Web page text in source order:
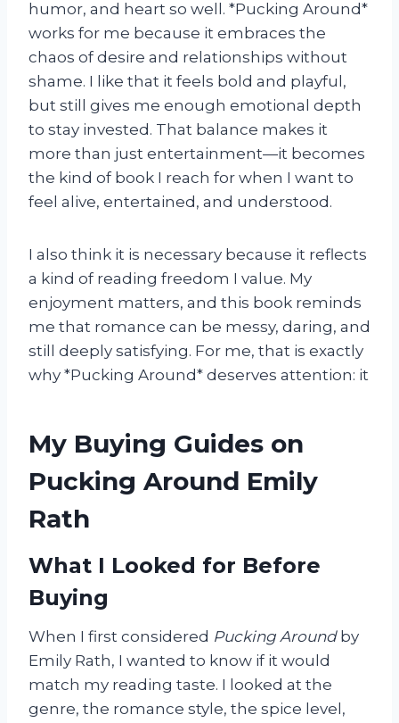
humor, and heart so well. *Pucking Around*
works for me because it embraces the
chaos of desire and relationships without
shame. I like that it feels bold and playful,
but still gives me enough emotional depth
to stay invested. That balance makes it
more than just entertainment—it becomes
the kind of book I reach for when I want to
feel alive, entertained, and understood.
I also think it is necessary because it reflects
a kind of reading freedom I value. My
enjoyment matters, and this book reminds
me that romance can be messy, daring, and
still deeply satisfying. For me, that is exactly
why *Pucking Around* deserves attention: it
My Buying Guides on
Pucking Around Emily
Rath
What I Looked for Before
Buying
When I first considered Pucking Aroundby
Emily Rath, I wanted to know if it would
match my reading taste. I looked at the
genre, the romance style, the spice level,